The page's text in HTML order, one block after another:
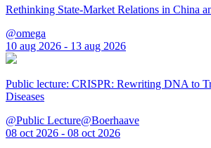
Rethinking State-Market Relations in China
@omega
10 aug 2026 - 13 aug 2026
Public lecture: CRISPR: Rewriting DNA to
Diseases
@Public Lecture@Boerhaave
08 oct 2026 - 08 oct 2026